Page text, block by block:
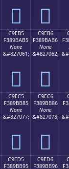
󉺥 󉺦
C9EB5
F389BAB5
None
&#827061;
󉺵
C9EB6
F389BAB6
None
&#827062;
󉺶
C9EC5
F389BB85
None
&#827077;
󉻅
C9EC6
F389BB86
None
&#827078;
󉻆
C9ED5
F389BB95
C9ED6
F389BB96